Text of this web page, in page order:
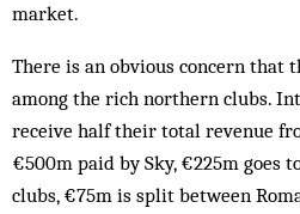
market.
There is an obvious concern that
among the rich northern clubs.
receive half their total revenue
€500m paid by Sky, €225m goes
clubs, €75m is split between